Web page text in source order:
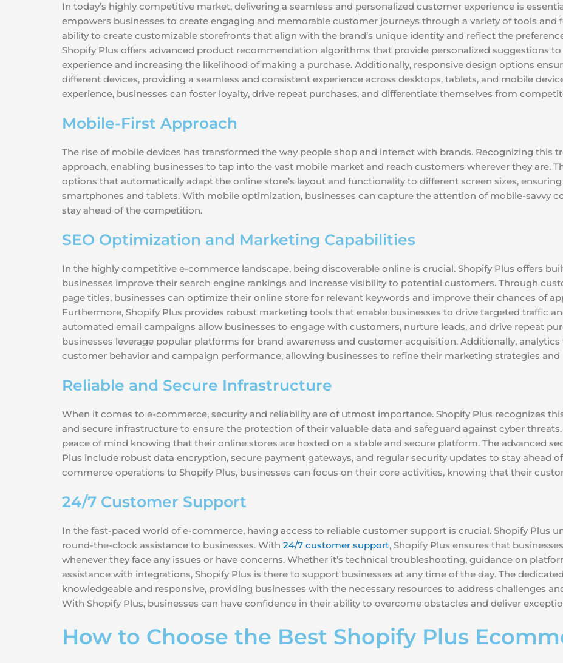
In today’s highly competitive market, delivering a seamless and personalized customer experience is
empowers businesses to create engaging and memorable customer journeys through a variety of tools and
ability to create customizable storefronts that align with the brand’s unique identity and reflect the
Shopify Plus offers advanced product recommendation algorithms that provide personalized suggestions
experience and increasing the likelihood of making a purchase. Additionally, responsive design options
different devices, providing a seamless and consistent experience across desktops, tablets, and mobile
experience, businesses can foster loyalty, drive repeat purchases, and differentiate themselves from
Mobile-First Approach
The rise of mobile devices has transformed the way people shop and interact with brands. Recognizing this
approach, enabling businesses to tap into the vast mobile market and reach customers wherever they are.
options that automatically adapt the online store’s layout and functionality to different screen sizes,
smartphones and tablets. With mobile optimization, businesses can capture the attention of mobile-savvy
stay ahead of the competition.
SEO Optimization and Marketing Capabilities
In the highly competitive e-commerce landscape, being discoverable online is crucial. Shopify Plus offers
businesses improve their search engine rankings and increase visibility to potential customers. Through
page titles, businesses can optimize their online store for relevant keywords and improve their chances of
Furthermore, Shopify Plus provides robust marketing tools that enable businesses to drive targeted traffic
automated email campaigns allow businesses to engage with customers, nurture leads, and drive repeat
businesses leverage popular platforms for brand awareness and customer acquisition. Additionally,
customer behavior and campaign performance, allowing businesses to refine their marketing strategies and
Reliable and Secure Infrastructure
When it comes to e-commerce, security and reliability are of utmost importance. Shopify Plus recognizes
and secure infrastructure to ensure the protection of their valuable data and safeguard against cyber
peace of mind knowing that their online stores are hosted on a stable and secure platform. The advanced
Plus include robust data encryption, secure payment gateways, and regular security updates to stay ahead
commerce operations to Shopify Plus, businesses can focus on their core activities, knowing that their
24/7 Customer Support
In the fast-paced world of e-commerce, having access to reliable customer support is crucial. Shopify Plus
round-the-clock assistance to businesses. With 24/7 customer support, Shopify Plus ensures that
whenever they face any issues or have concerns. Whether it’s technical troubleshooting, guidance on
assistance with integrations, Shopify Plus is there to support businesses at any time of the day. The
knowledgeable and responsive, providing businesses with the necessary resources to address challenges
With Shopify Plus, businesses can have confidence in their ability to overcome obstacles and deliver
How to Choose the Best Shopify Plus